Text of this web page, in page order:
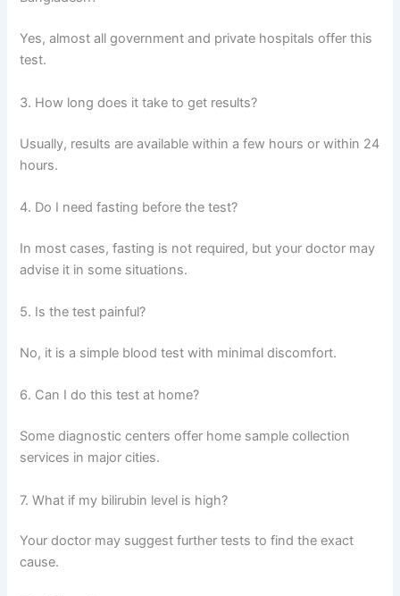
Yes, almost all government and private hospitals offer this
test.
3. How long does it take to get results?
Usually, results are available within a few hours or within 24
hours.
4. Do I need fasting before the test?
In most cases, fasting is not required, but your doctor may
advise it in some situations.
5. Is the test painful?
No, it is a simple blood test with minimal discomfort.
6. Can I do this test at home?
Some diagnostic centers offer home sample collection
services in major cities.
7. What if my bilirubin level is high?
Your doctor may suggest further tests to find the exact
cause.